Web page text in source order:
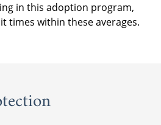
in this adoption program,
times within these averages.